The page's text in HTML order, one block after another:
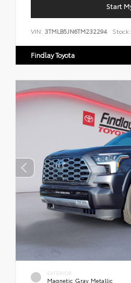
Start
VIN: 3TMLB5JN6TM232294 Stock:
Findlay Toyota
EXTERIOR
Magnetic Gray Metallic